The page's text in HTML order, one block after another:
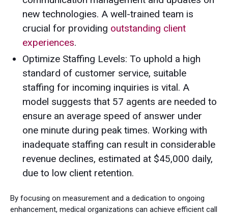
new technologies. A well-trained team is
crucial for providing outstanding client
experiences.
Optimize Staffing Levels: To uphold a high
standard of customer service, suitable
staffing for incoming inquiries is vital. A
model suggests that 57 agents are needed to
ensure an average speed of answer under
one minute during peak times. Working with
inadequate staffing can result in considerable
revenue declines, estimated at $45,000 daily,
due to low client retention.
By focusing on measurement and a dedication to ongoing
enhancement, medical organizations can achieve efficient call